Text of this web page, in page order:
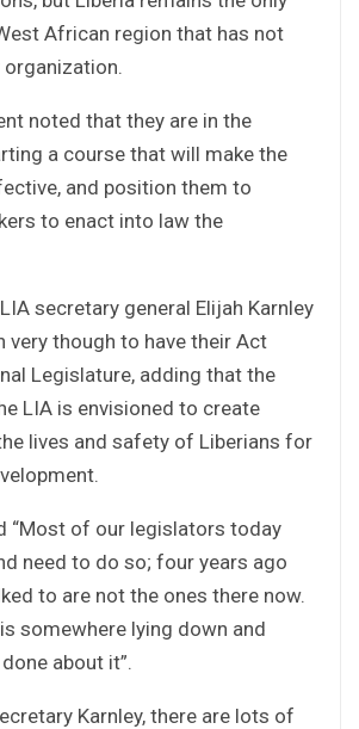
African region that has not
noted that they are in the
a course that will make the
and position them to
to enact into law the
secretary general Elijah Karnley
very though to have their Act
Legislature, adding that the
LIA is envisioned to create
lives and safety of Liberians for
“Most of our legislators today
need to do so; four years ago
to are not the ones there now.
somewhere lying down and
about it”.
Karnley, there are lots of